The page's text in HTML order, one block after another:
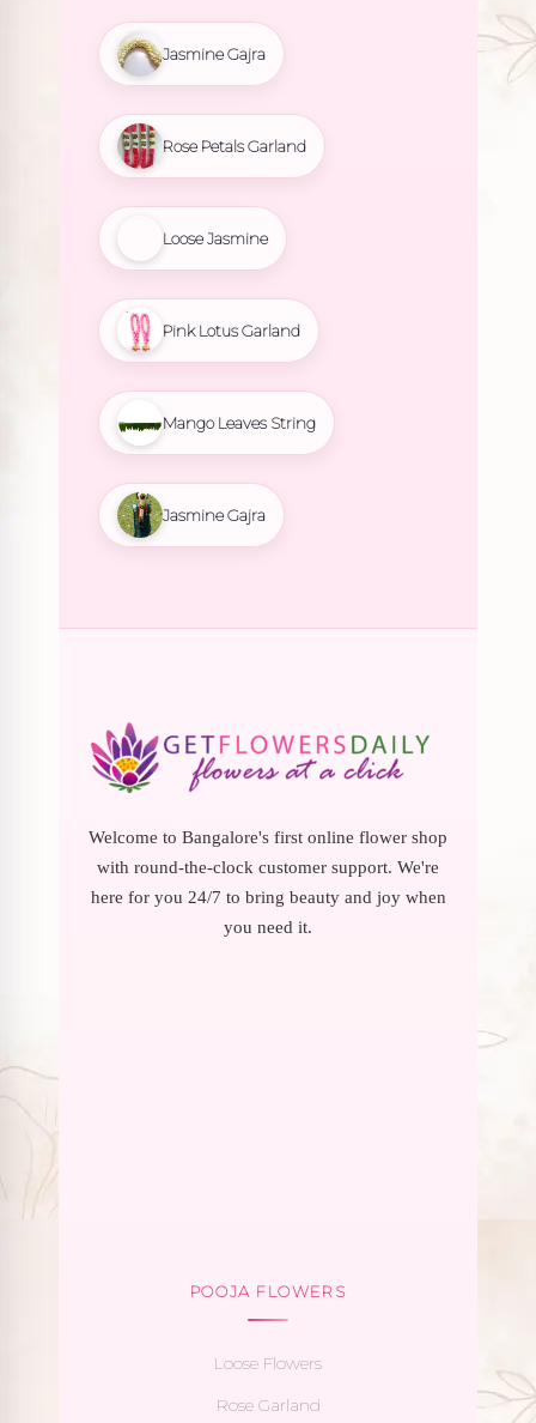
Jasmine Gajra
Rose Petals Garland
Loose Jasmine
Pink Lotus Garland
Mango Leaves String
Jasmine Gajra
Welcome to Bangalore's first online flower shop
with round-the-clock customer support. We're
here for you 24/7 to bring beauty and joy when
you need it.
POOJA FLOWERS
Loose Flowers
Rose Garland